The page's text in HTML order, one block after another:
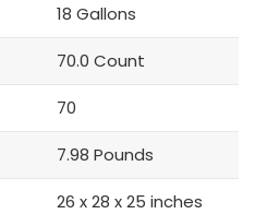
18 Gallons
70.0 Count
70
7.98 Pounds
26 x 28 x 25 inches